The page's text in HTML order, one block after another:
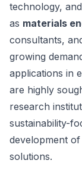
technology,
as materials
consultants,
growing
applications in
are highly
research
sustainability-
development
solutions.